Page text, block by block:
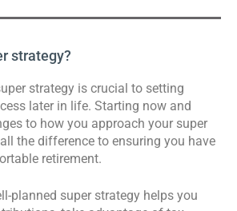
strategy?
strategy is crucial to setting
later in life. Starting now and
to how you approach your super
the difference to ensuring you have
retirement.
planned super strategy helps you